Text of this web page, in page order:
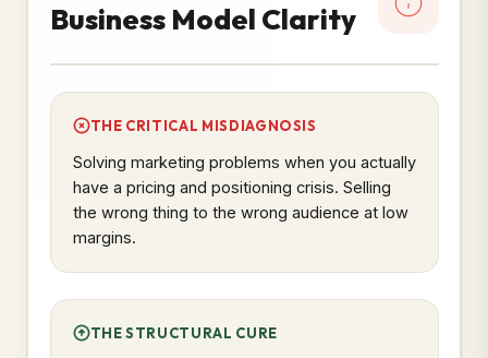
Business Model Clarity
THE CRITICAL MISDIAGNOSIS
Solving marketing problems when you actually
have a pricing and positioning crisis. Selling
the wrong thing to the wrong audience at low
margins.
THE STRUCTURAL CURE